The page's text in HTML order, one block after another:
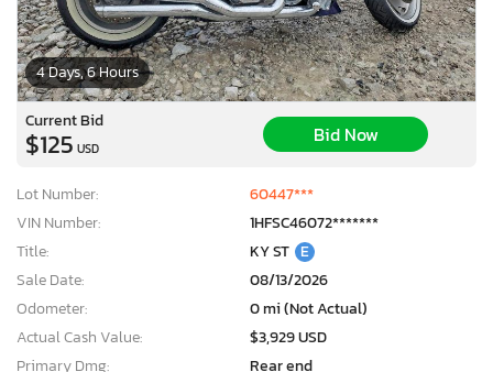
4 Days, 6 Hours
Current Bid
$125 USD
Bid Now
Lot Number:
60447***
VIN Number:
1HFSC46072*******
Title:
KY ST E
Sale Date:
08/13/2026
Odometer:
0 mi (Not Actual)
Actual Cash Value:
$3,929 USD
Primary Dmg:
Rear end